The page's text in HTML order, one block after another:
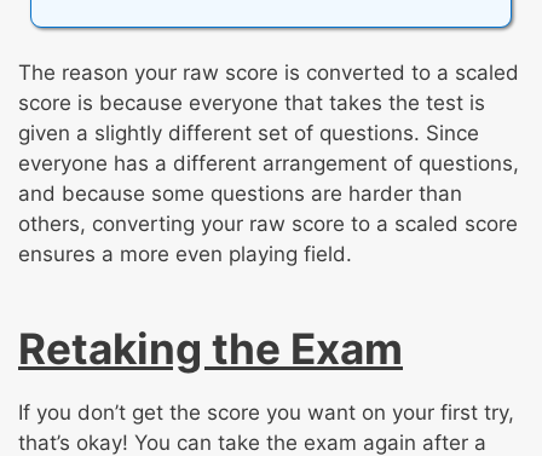
The reason your raw score is converted to a scaled
score is because everyone that takes the test is
given a slightly different set of questions. Since
everyone has a different arrangement of questions,
and because some questions are harder than
others, converting your raw score to a scaled score
ensures a more even playing field.
Retaking the Exam
If you don’t get the score you want on your first try,
that’s okay! You can take the exam again after a